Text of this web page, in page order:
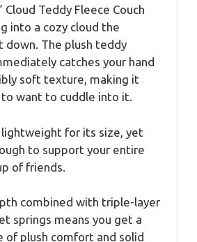
Cloud Teddy Fleece Couch
into a cozy cloud the
down. The plush teddy
catches your hand
soft texture, making it
want to cuddle into it.
lightweight for its size, yet
to support your entire
of friends.
combined with triple-layer
springs means you get a
of plush comfort and solid